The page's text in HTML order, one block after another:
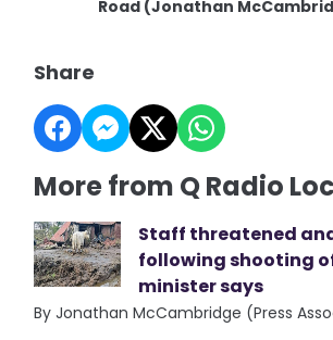
Road (Jonathan
Share
More from Q Radio
Staff threatened
following shooting
minister says
By Jonathan McCambridge (Press